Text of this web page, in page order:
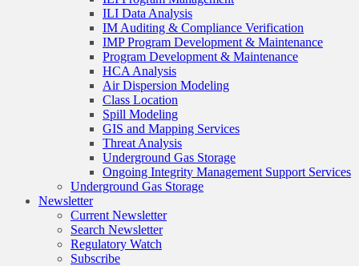
ILI Data Analysis
IM Auditing & Compliance Verification
IMP Program Development & Maintenance
Program Development & Maintenance
HCA Analysis
Air Dispersion Modeling
Class Location
Spill Modeling
GIS and Mapping Services
Threat Analysis
Underground Gas Storage
Ongoing Integrity Management Support Services
Underground Gas Storage
Newsletter
Current Newsletter
Search Newsletter
Regulatory Watch
Subscribe